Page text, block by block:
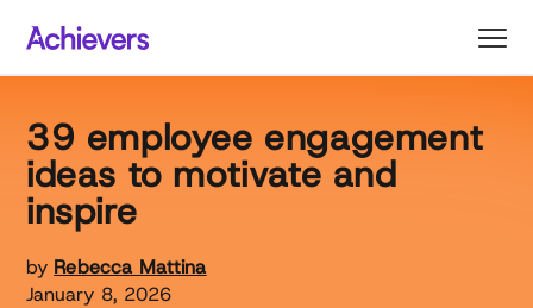
content
39 employee engagement
ideas to motivate and
inspire
by Rebecca Mattina
January 8, 2026